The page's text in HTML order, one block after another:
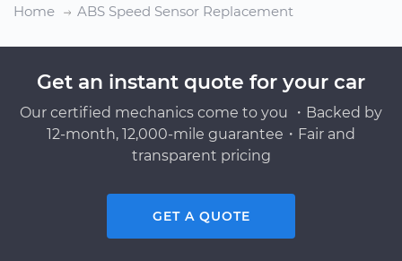
Home
ABS Speed Sensor Replacement
Get an instant quote for your car
Our certified mechanics come to you ・Backed by
12-month, 12,000-mile guarantee・Fair and
transparent pricing
GET A QUOTE